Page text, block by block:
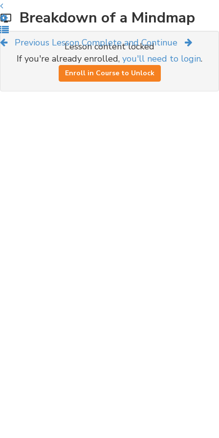
Previous Lesson Complete and Continue
Breakdown of a Mindmap
Lesson content locked
If you're already enrolled, you'll need to login.
Enroll in Course to Unlock